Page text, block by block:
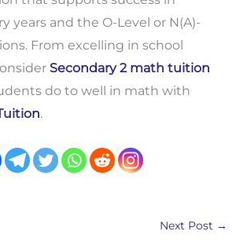
years and the O-Level or N(A)-
From excelling in school
Secondary 2 math tuition
do to well in math with
.
Next Post →